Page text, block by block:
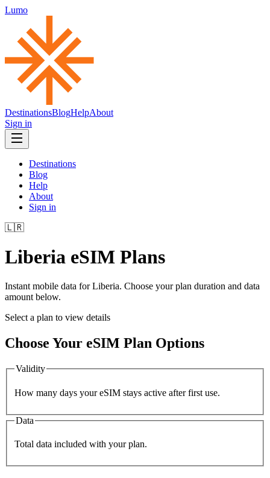
Lumo
DestinationsBlogHelpAbout
Sign in
Destinations
Blog
Help
About
Sign in
🇱🇷
Liberia eSIM Plans
Instant mobile data forLiberia. Choose your plan duration and data
amount below.
Select a plan to view details
Choose Your eSIM Plan Options
Validity
How many days your eSIM stays active after first use.
Data
Total data included with your plan.